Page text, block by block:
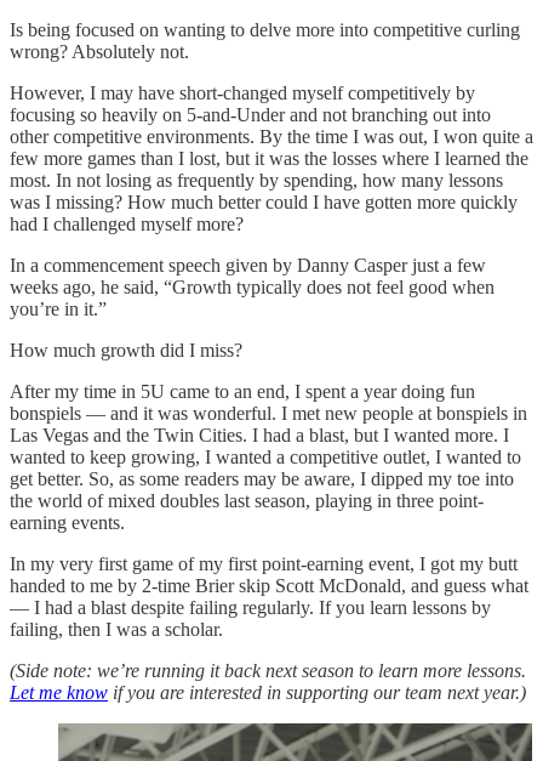
Is being focused on wanting to delve more into competitive curling
wrong? Absolutely not.
However, I may have short-changed myself competitively by
focusing so heavily on 5-and-Under and not branching out into
other competitive environments. By the time I was out, I won quite a
few more games than I lost, but it was the losses where I learned the
most. In not losing as frequently by spending, how many lessons
was I missing? How much better could I have gotten more quickly
had I challenged myself more?
In a commencement speech given by Danny Casper just a few
weeks ago, he said, “Growth typically does not feel good when
you’re in it.”
How much growth did I miss?
After my time in 5U came to an end, I spent a year doing fun
bonspiels — and it was wonderful. I met new people at bonspiels in
Las Vegas and the Twin Cities. I had a blast, but I wanted more. I
wanted to keep growing, I wanted a competitive outlet, I wanted to
get better. So, as some readers may be aware, I dipped my toe into
the world of mixed doubles last season, playing in three point-
earning events.
In my very first game of my first point-earning event, I got my butt
handed to me by 2-time Brier skip Scott McDonald, and guess what
— I had a blast despite failing regularly. If you learn lessons by
failing, then I was a scholar.
(Side note: we’re running it back next season to learn more lessons.
Let me know if you are interested in supporting our team next year.)